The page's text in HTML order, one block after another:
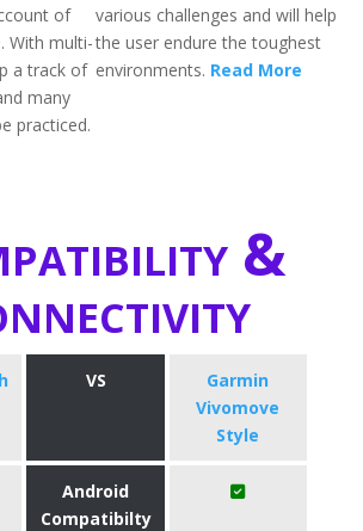
of
With multi-
a track of
many
practiced.
various challenges and will help
the user endure the toughest
environments. Read More
&
VS
Garmin
Vivomove
Style
Android
Compatibilty